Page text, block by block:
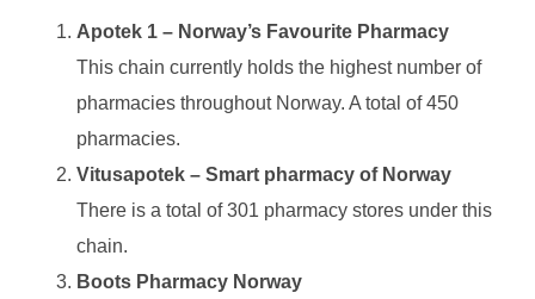
Apotek 1 – Norway’s Favourite Pharmacy
This chain currently holds the highest number of
pharmacies throughout Norway. A total of 450
pharmacies.
Vitusapotek – Smart pharmacy of Norway
There is a total of 301 pharmacy stores under this
chain.
Boots Pharmacy Norway